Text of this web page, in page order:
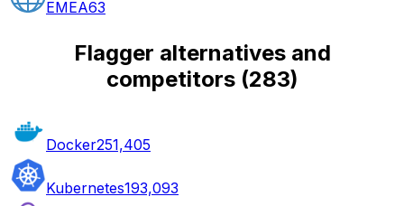
EMEA63
Flagger alternatives and
competitors(283)
Docker251,405
Kubernetes193,093